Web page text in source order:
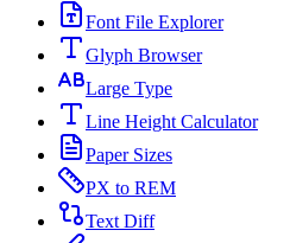
Font File Explorer
Glyph Browser
Large Type
Line Height Calculator
Paper Sizes
PX to REM
Text Diff